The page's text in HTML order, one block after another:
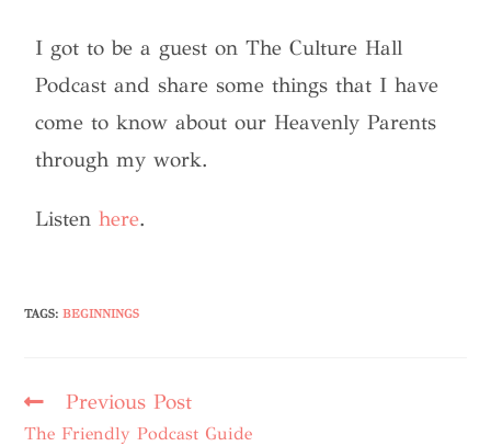
I got to be a guest on The Culture Hall
Podcast and share some things that I have
come to know about our Heavenly Parents
through my work.
Listenhere.
TAGS:BEGINNINGS
Previous Post
The Friendly Podcast Guide